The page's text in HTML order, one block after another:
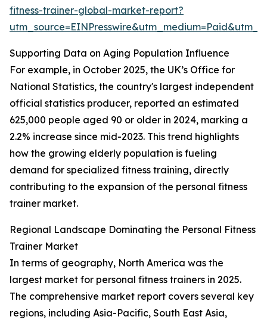
fitness-trainer-global-market-report?
Supporting Data on Aging Population Influence
For example, in October 2025, the UK’s Office for
National Statistics, the country's largest independent
official statistics producer, reported an estimated
625,000 people aged 90 or older in 2024, marking a
2.2% increase since mid-2023. This trend highlights
how the growing elderly population is fueling
demand for specialized fitness training, directly
contributing to the expansion of the personal fitness
trainer market.
Regional Landscape Dominating the Personal Fitness
Trainer Market
In terms of geography, North America was the
largest market for personal fitness trainers in 2025.
The comprehensive market report covers several key
regions, including Asia-Pacific, South East Asia,